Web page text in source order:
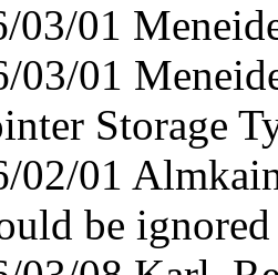
03/01
03/01
Storage
02/01
be ignored